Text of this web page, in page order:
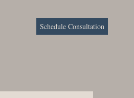
Schedule Consultation